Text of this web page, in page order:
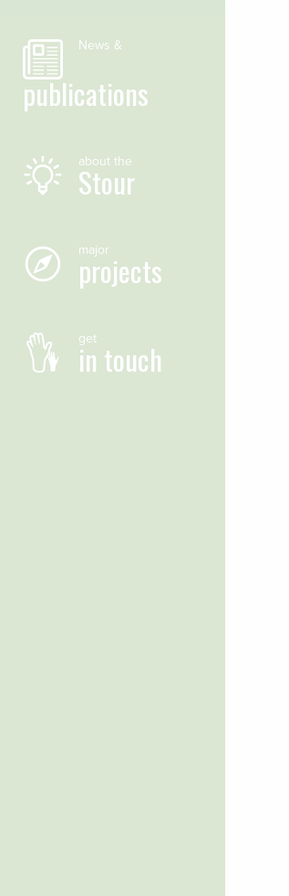
News &
publications
about the
Stour
major
projects
get
in touch